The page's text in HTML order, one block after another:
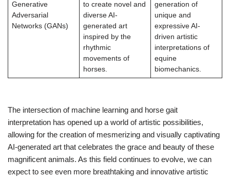
Generative
Adversarial
Networks (GANs)
to create novel and
diverse AI-
generated art
inspired by the
rhythmic
movements of
horses.
generation of
unique and
expressive AI-
driven artistic
interpretations of
equine
biomechanics.
The intersection of machine learning and horse gait
interpretation has opened up a world of artistic possibilities,
allowing for the creation of mesmerizing and visually captivating
AI-generated art that celebrates the grace and beauty of these
magnificent animals. As this field continues to evolve, we can
expect to see even more breathtaking and innovative artistic